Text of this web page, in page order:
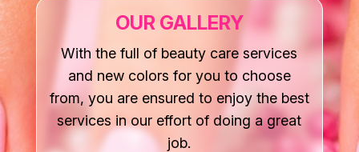
Coupons
Gift Cards
Gallery
OUR GALLERY
With the full of beauty care services
and new colors for you to choose
from, you are ensured to enjoy the best
services in our effort of doing a great
job.